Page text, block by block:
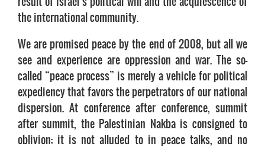
the international community.
We are promised peace by the end of 2008, but all we
see and experience are oppression and war. The so-
called “peace process” is merely a vehicle for political
expediency that favors the perpetrators of our national
dispersion. At conference after conference, summit
after summit, the Palestinian Nakba is consigned to
oblivion; it is not alluded to in peace talks, and no